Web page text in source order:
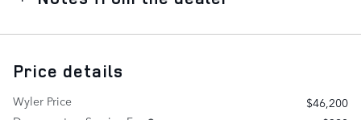
Price details
Wyler Price
$46,200